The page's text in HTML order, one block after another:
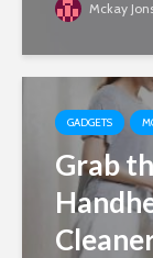
Mckay
GADGETS
Grab